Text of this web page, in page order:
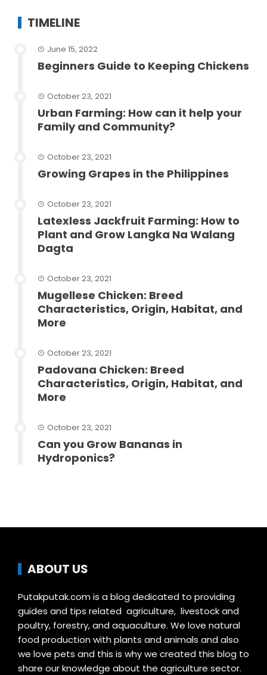
TIMELINE
June 15, 2022
Beginners Guide to Keeping Chickens
October 23, 2021
Urban Farming: How can it help your
Family and Community?
October 23, 2021
Growing Grapes in the Philippines
October 23, 2021
Latexless Jackfruit Farming: How to
Plant and Grow Langka Na Walang
Dagta
October 23, 2021
Mugellese Chicken: Breed
Characteristics, Origin, Habitat, and
More
October 23, 2021
Padovana Chicken: Breed
Characteristics, Origin, Habitat, and
More
October 23, 2021
Can you Grow Bananas in
Hydroponics?
ABOUT US
Putakputak.com is a blog dedicated to providing
guides and tips related agriculture, livestock and
poultry, forestry, and aquaculture. We love natural
food production with plants and animals and also
we love pets and this is why we created this blog to
share our knowledge about the agriculture sector.